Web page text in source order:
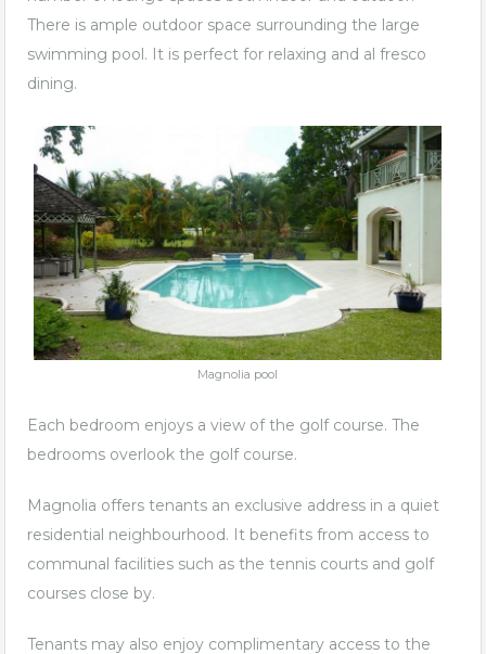
There is ample outdoor space surrounding the large
swimming pool. It is perfect for relaxing and al fresco
dining.
Magnolia pool
Each bedroom enjoys a view of the golf course. The
bedrooms overlook the golf course.
Magnolia offers tenants an exclusive address in a quiet
residential neighbourhood. It benefits from access to
communal facilities such as the tennis courts and golf
courses close by.
Tenants may also enjoy complimentary access to the